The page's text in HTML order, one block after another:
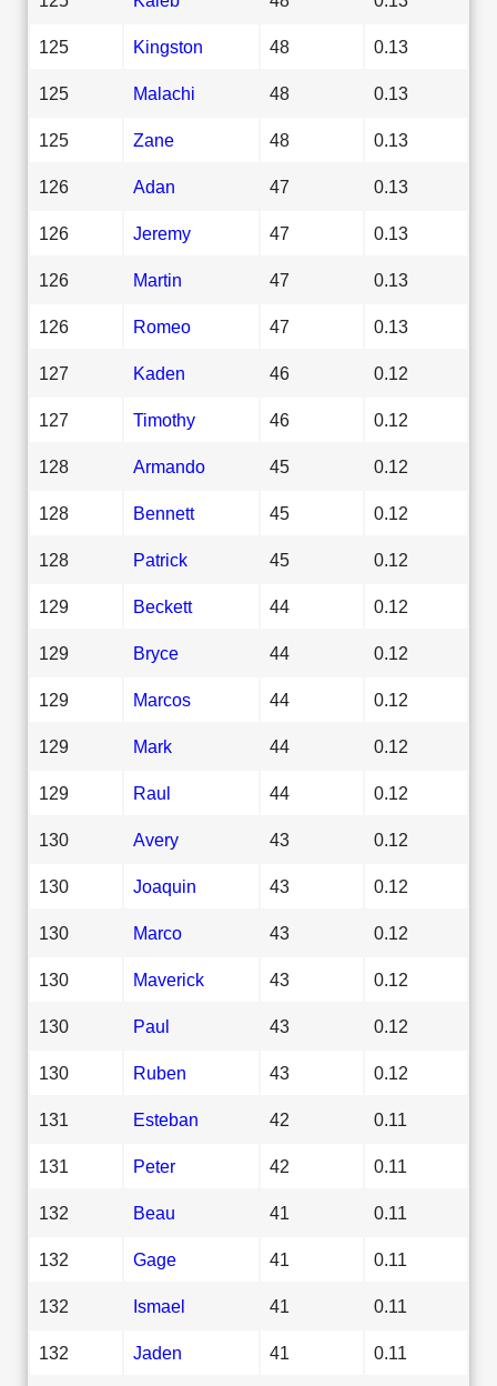
125 Kingston 48 0.13
125 Malachi 48 0.13
125 Zane 48 0.13
126 Adan 47 0.13
126 Jeremy 47 0.13
126 Martin 47 0.13
126 Romeo 47 0.13
127 Kaden 46 0.12
127 Timothy 46 0.12
128 Armando 45 0.12
128 Bennett 45 0.12
128 Patrick 45 0.12
129 Beckett 44 0.12
129 Bryce 44 0.12
129 Marcos 44 0.12
129 Mark 44 0.12
129 Raul 44 0.12
130 Avery 43 0.12
130 Joaquin 43 0.12
130 Marco 43 0.12
130 Maverick 43 0.12
130 Paul 43 0.12
130 Ruben 43 0.12
131 Esteban 42 0.11
131 Peter 42 0.11
132 Beau 41 0.11
132 Gage 41 0.11
132 Ismael 41 0.11
132 Jaden 41 0.11